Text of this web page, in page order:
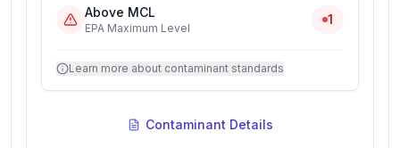
Above MCL
EPA Maximum Level
1
Learn more about contaminant standards
Contaminant Details